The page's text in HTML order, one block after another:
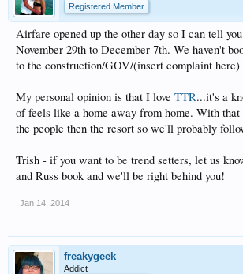
Registered Member
Airfare opened up the other day so I can tell
November 29th to December 7th. We haven't
to the construction/GOV/(insert complaint here)
My personal opinion is that I love TTR...it's a
of feels like a home away from home. With
the people then the resort so we'll probably
Trish - if you want to be trend setters, let us
and Russ book and we'll be right behind you!
Jan 14, 2014
freakygeek
Addict